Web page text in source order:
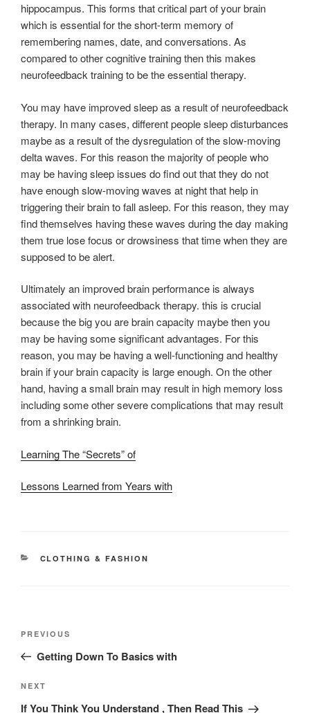
hippocampus. This forms that critical part of your brain
which is essential for the short-term memory of
remembering names, date, and conversations. As
compared to other cognitive training then this makes
neurofeedback training to be the essential therapy.
You may have improved sleep as a result of neurofeedback
therapy. In many cases, different people sleep disturbances
maybe as a result of the dysregulation of the slow-moving
delta waves. For this reason the majority of people who
may be having sleep issues do find out that they do not
have enough slow-moving waves at night that help in
triggering their brain to fall asleep. For this reason, they may
find themselves having these waves during the day making
them true lose focus or drowsiness that time when they are
supposed to be alert.
Ultimately an improved brain performance is always
associated with neurofeedback therapy. this is crucial
because the big you are brain capacity maybe then you
may be having some significant advantages. For this
reason, you may be having a well-functioning and healthy
brain if your brain capacity is large enough. On the other
hand, having a small brain may result in high memory loss
including some other severe complications that may result
from a shrinking brain.
Learning The “Secrets” of
Lessons Learned from Years with
CATEGORIES
CLOTHING & FASHION
Previous
Post
PREVIOUS
Getting Down To Basics with
Next
Post
NEXT
If You Think You Understand , Then Read This